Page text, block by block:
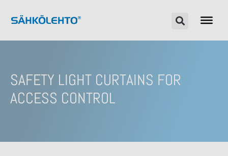
SAFETY LIGHT CURTAINS FOR
ACCESS CONTROL